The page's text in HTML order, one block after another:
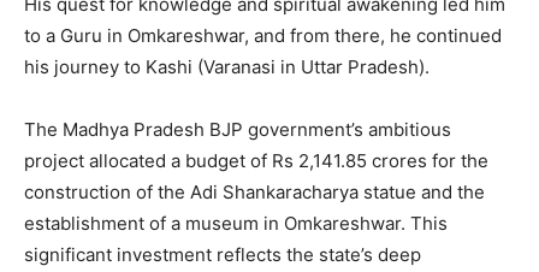
to a Guru in Omkareshwar, and from there, he continued
his journey to Kashi (Varanasi in Uttar Pradesh).
The Madhya Pradesh BJP government’s ambitious
project allocated a budget of Rs 2,141.85 crores for the
construction of the Adi Shankaracharya statue and the
establishment of a museum in Omkareshwar. This
significant investment reflects the state’s deep